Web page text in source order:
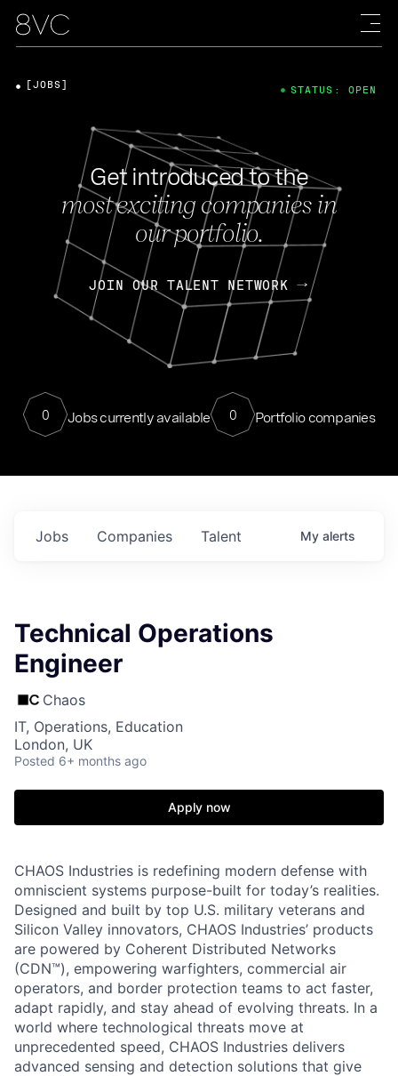
Get introduced to the
most exciting companies in
our portfolio.
JOIN OUR TALENT NETWORK
0 Jobs currently available 0 Portfolio companies
[JOBS] STATUS: OPEN
Jobs Companies Talent My alerts
Technical Operations
Engineer
Chaos
IT, Operations, Education
London, UK
Posted 6+ months ago
Apply now
CHAOS Industries is redefining modern defense with
omniscient systems purpose-built for today’s realities.
Designed and built by top U.S. military veterans and
Silicon Valley innovators, CHAOS Industries’ products
are powered by Coherent Distributed Networks
(CDN™), empowering warfighters, commercial air
operators, and border protection teams to act faster,
adapt rapidly, and stay ahead of evolving threats. In a
world where technological threats move at
unprecedented speed, CHAOS Industries delivers
advanced sensing and detection solutions that give